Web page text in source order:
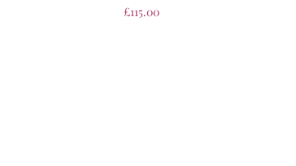
£115.00